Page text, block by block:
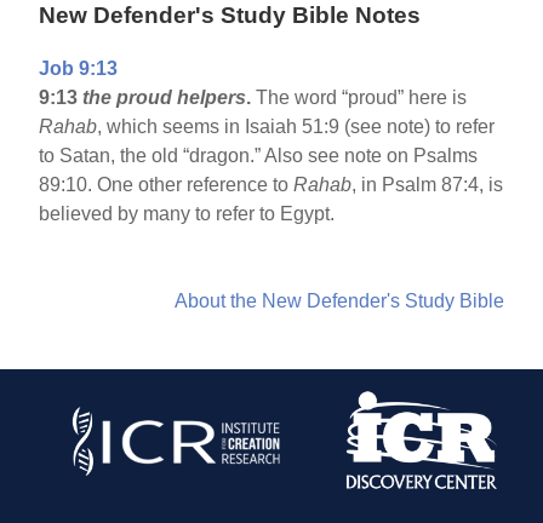
New Defender's Study Bible Notes
Job 9:13
9:13 the proud helpers. The word “proud” here is
Rahab, which seems in Isaiah 51:9 (see note) to refer
to Satan, the old “dragon.” Also see note on Psalms
89:10. One other reference toRahab, in Psalm 87:4, is
believed by many to refer to Egypt.
About the New Defender's Study Bible